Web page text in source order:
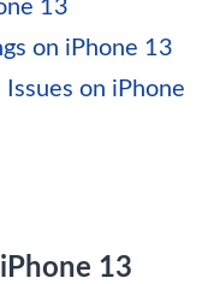
13
on iPhone 13
on iPhone
13